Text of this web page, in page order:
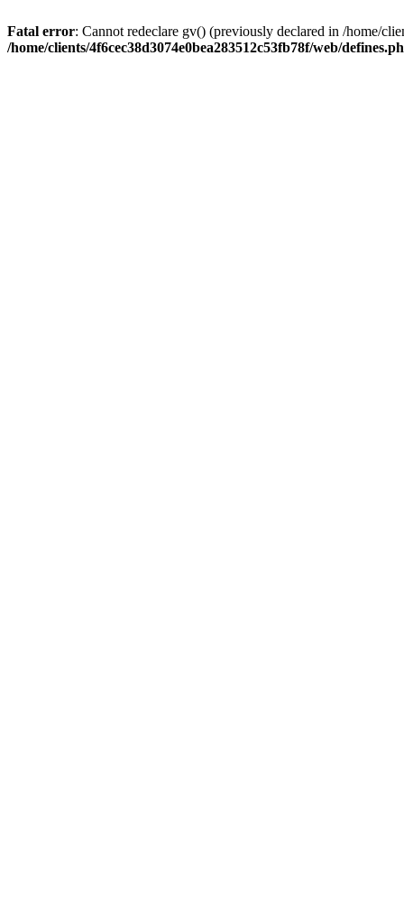
Fatal error: Cannot redeclare gv() (previously declared in /home/
/home/clients/4f6cec38d3074e0bea283512c53fb78f/web/